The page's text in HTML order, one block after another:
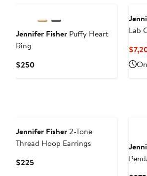
Jennifer Fisher Puffy Heart
Ring
$250Current
Lab
8.65
Jennifer Fisher2-Tone
Thread Hoop Earrings
$225Current